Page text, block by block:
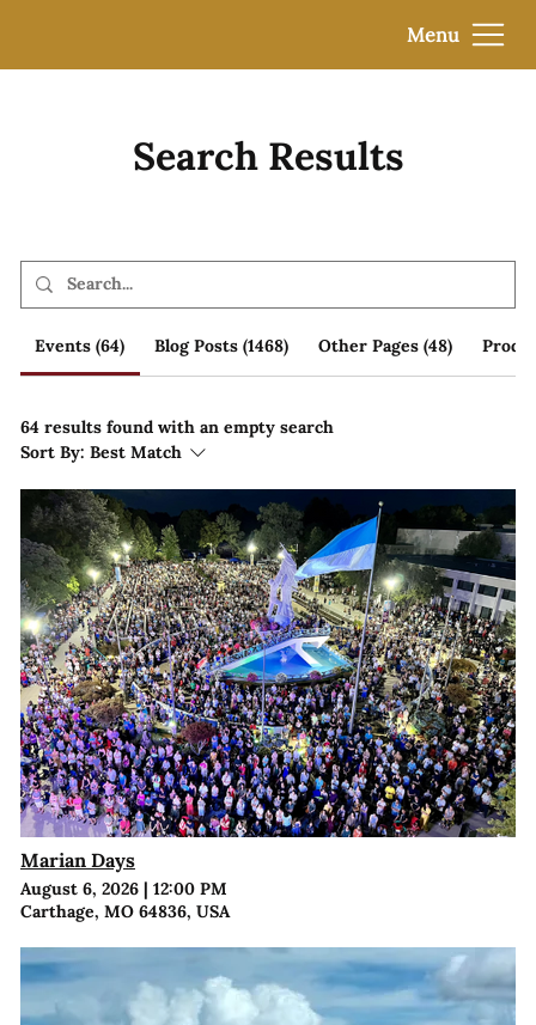
Menu
Search Results
Events (64) Blog Posts (1468) Other Pages (48)
64 results found with an empty search
Sort By: Best Match
Marian Days
August 6, 2026| 12:00 PM
Carthage, MO 64836, USA